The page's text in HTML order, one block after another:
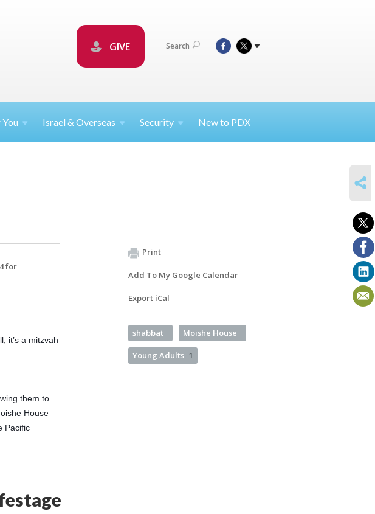
GIVE Search
You Israel &Overseas Security New to PDX
for
it’s a mitzvah
them to
House
Pacific
Print
Add To My Google Calendar
Export iCal
shabbat Moishe House
Young Adults 1